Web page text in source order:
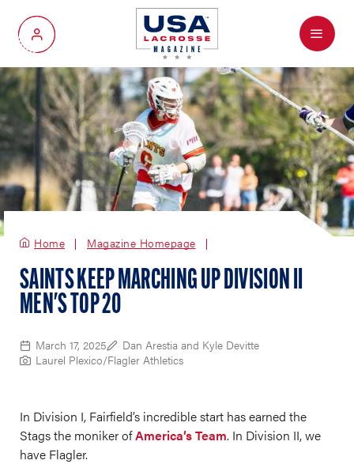
My Account
Menu
Home Magazine Homepage
SAINTS KEEP MARCHING UP DIVISION II
MEN'S TOP 20
March 17, 2025
Dan Arestia and Kyle Devitte
Laurel Plexico/Flagler Athletics
In Division I, Fairfield’s incredible start has earned the
Stags the moniker ofAmerica’s Team. In Division II, we
have Flagler.